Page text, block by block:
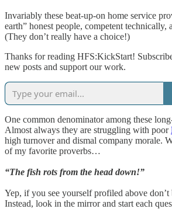
Invariably these beat-up-on home service
earth” honest people, competent
(They don’t really have a choice!)
Thanks for reading HFS:KickStart!
new posts and support our work.
One common denominator among these
Almost always they are struggling with poor
high turnover and dismal company morale.
of my favorite proverbs…
“The fish rots from the head down!”
Yep, if you see yourself profiled above don’t
Instead, look in the mirror and start each